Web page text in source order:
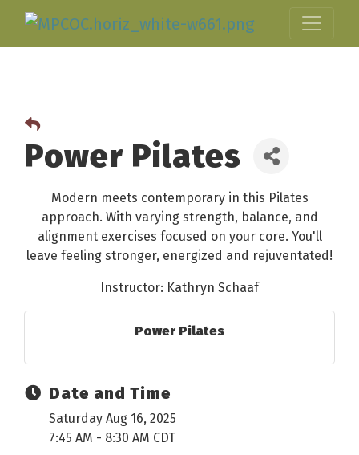
Power Pilates
Modern meets contemporary in this Pilates
approach. With varying strength, balance, and
alignment exercises focused on your core. You'll
leave feeling stronger, energized and rejuventated!
Instructor: Kathryn Schaaf
Power Pilates
Date and Time
Saturday Aug 16, 2025
7:45 AM - 8:30 AM CDT